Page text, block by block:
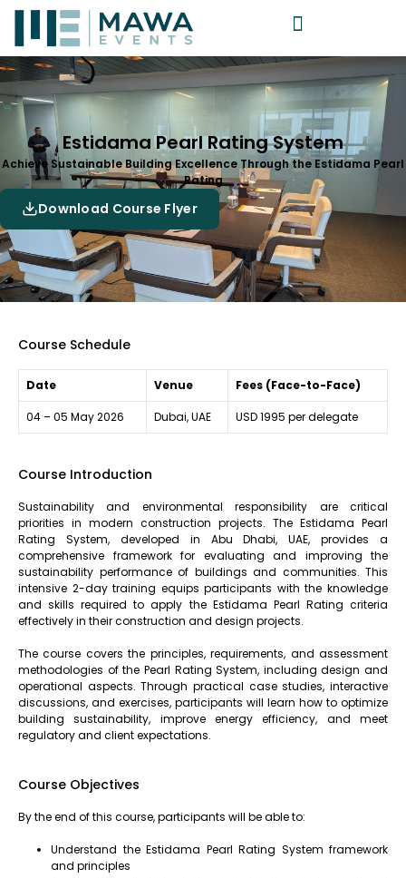
Estidama Pearl Rating System
Achieve Sustainable Building Excellence Through the Estidama Pearl
Rating
Download Course Flyer
Course Schedule
Date Venue Fees (Face-to-Face)
04 – 05 May 2026 Dubai, UAE USD 1995 per delegate
Course Introduction
Sustainability and environmental responsibility are critical
priorities in modern construction projects. The Estidama Pearl
Rating System, developed in Abu Dhabi, UAE, provides a
comprehensive framework for evaluating and improving the
sustainability performance of buildings and communities. This
intensive 2-day training equips participants with the knowledge
and skills required to apply the Estidama Pearl Rating criteria
effectively in their construction and design projects.
The course covers the principles, requirements, and assessment
methodologies of the Pearl Rating System, including design and
operational aspects. Through practical case studies, interactive
discussions, and exercises, participants will learn how to optimize
building sustainability, improve energy efficiency, and meet
regulatory and client expectations.
Course Objectives
By the end of this course, participants will be able to:
Understand the Estidama Pearl Rating System framework
and principles